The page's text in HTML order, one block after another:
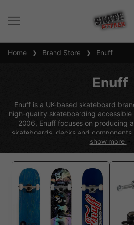
Home Brand Store Enuff
Enuff
Enuff is a UK-based skateboard
high-quality skateboarding accessible
2006, Enuff focuses on producing
skateboards, decks and
through to progressing riders.
construction with reliable trucks,
a smooth and stable ride. With bold
and great value for money, Enuff
choice for those starting their
for dependable everyday
show more